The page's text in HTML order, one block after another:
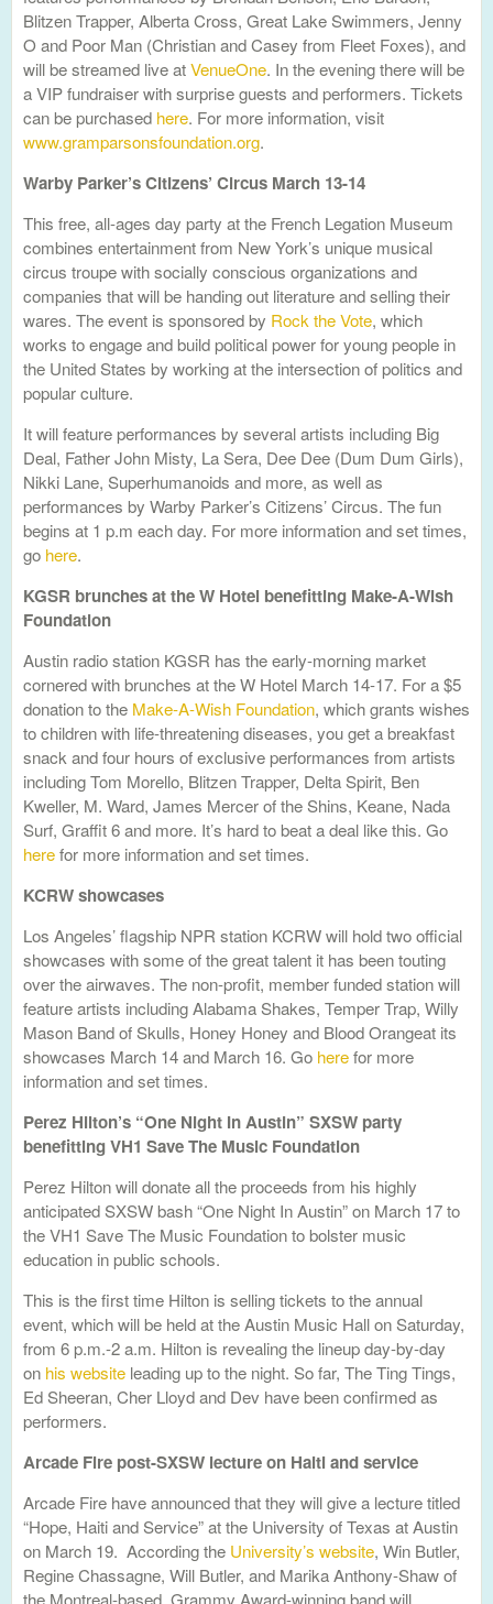
Blitzen Trapper, Alberta Cross, Great Lake Swimmers, Jenny
O and Poor Man (Christian and Casey from Fleet Foxes), and
will be streamed live atVenueOne. In the evening there will be
a VIP fundraiser with surprise guests and performers. Tickets
can be purchased here. For more information, visit
www.gramparsonsfoundation.org.
Warby Parker’s Citizens’ Circus March 13-14
This free, all-ages day party at the French Legation Museum
combines entertainment from New York’s unique musical
circus troupe with socially conscious organizations and
companies that will be handing out literature and selling their
wares. The event is sponsored by Rock the Vote, which
works to engage and build political power for young people in
the United States by working at the intersection of politics and
popular culture.
It will feature performances by several artists including Big
Deal, Father John Misty, La Sera, Dee Dee (Dum Dum Girls),
Nikki Lane, Superhumanoids and more, as well as
performances by Warby Parker’s Citizens’ Circus. The fun
begins at 1 p.m each day. For more information and set times,
go here.
KGSR brunches at the W Hotel benefitting Make-A-Wish
Foundation
Austin radio station KGSR has the early-morning market
cornered with brunches at the W Hotel March 14-17. For a $5
donation to the Make-A-Wish Foundation, which grants wishes
to children with life-threatening diseases, you get a breakfast
snack and four hours of exclusive performances from artists
including Tom Morello, Blitzen Trapper, Delta Spirit, Ben
Kweller, M. Ward, James Mercer of the Shins, Keane, Nada
Surf, Graffit 6 and more. It’s hard to beat a deal like this. Go
herefor more information and set times.
KCRW showcases
Los Angeles’ flagship NPR station KCRW will hold two official
showcases with some of the great talent it has been touting
over the airwaves. The non-profit, member funded station will
feature artists including Alabama Shakes, Temper Trap, Willy
Mason Band of Skulls, Honey Honey and Blood Orangeat its
showcases March 14 and March 16. Go herefor more
information and set times.
Perez Hilton’s “One Night In Austin” SXSW party
benefitting VH1 Save The Music Foundation
Perez Hilton will donate all the proceeds from his highly
anticipated SXSW bash “One Night In Austin” on March 17 to
the VH1 Save The Music Foundation to bolster music
education in public schools.
This is the first time Hilton is selling tickets to the annual
event, which will be held at the Austin Music Hall on Saturday,
from 6 p.m.-2 a.m. Hilton is revealing the lineup day-by-day
on his website leading up to the night. So far, The Ting Tings,
Ed Sheeran, Cher Lloyd and Dev have been confirmed as
performers.
Arcade Fire post-SXSW lecture on Haiti and service
Arcade Fire have announced that they will give a lecture titled
“Hope, Haiti and Service” at the University of Texas at Austin
on March 19. According the University’s website, Win Butler,
Regine Chassagne, Will Butler, and Marika Anthony-Shaw of
the Montreal-based, Grammy Award-winning band will